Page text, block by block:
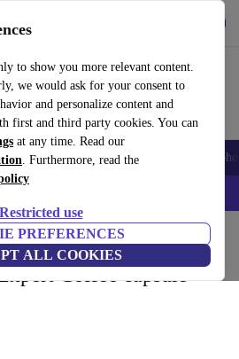
to show you more relevant content.
we would ask for your consent to
and personalize content and
first and third party cookies. You can
at any time. Read our
. Furthermore, read the
Restricted use
PREFERENCES
ALL COOKIES
Smartwatches Accessories
– Code: IPHONEDEAL –
Coffee
Coffee capsule